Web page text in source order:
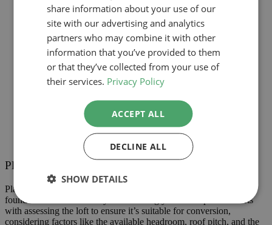
Planning Your Loft Conversion
Planning your loft conversion is a critical step that sets the
foundation for successfully transforming your attic space. It starts
with assessing the loft to ensure it’s suitable for conversion,
considering factors like the available headroom, roof pitch, and the
share information about your use of our
site with our advertising and analytics
partners who may combine it with other
information that you’ve provided to them
or that they’ve collected from your use of
their services. Privacy Policy
ACCEPT ALL
DECLINE ALL
SHOW DETAILS